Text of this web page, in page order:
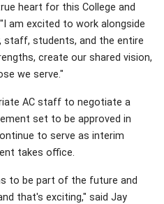
heart for this College and
am excited to work alongside
staff, students, and the entire
create our shared vision,
we serve."
AC staff to negotiate a
set to be approved in
to serve as interim
takes office.
to be part of the future and
that's exciting," said Jay